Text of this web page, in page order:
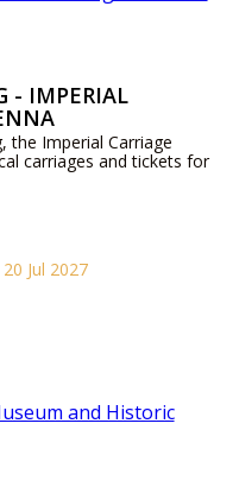
- IMPERIAL
the Imperial Carriage
carriages and tickets for
Jul 2027